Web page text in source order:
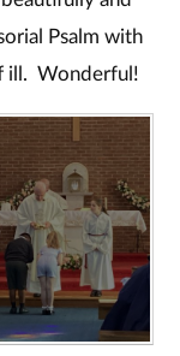
Psalm with
ill. Wonderful!